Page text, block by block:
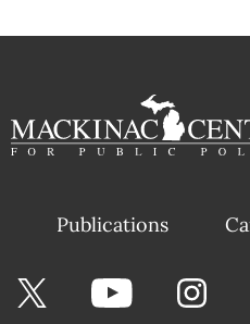
Publications